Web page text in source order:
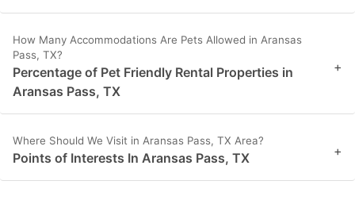
How Many Accommodations Are Pets Allowed in Aransas
Pass, TX?
Percentage of Pet Friendly Rental Properties in
Aransas Pass, TX
+
Where Should We Visit in Aransas Pass, TX Area?
Points of Interests In Aransas Pass, TX +